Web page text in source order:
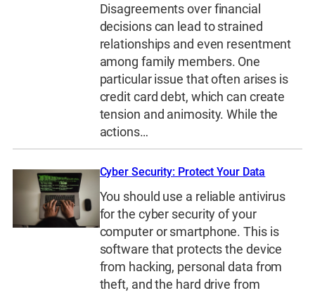
Disagreements over financial
decisions can lead to strained
relationships and even resentment
among family members. One
particular issue that often arises is
credit card debt, which can create
tension and animosity. While the
actions…
Cyber Security: Protect Your Data
You should use a reliable antivirus
for the cyber security of your
computer or smartphone. This is
software that protects the device
from hacking, personal data from
theft, and the hard drive from